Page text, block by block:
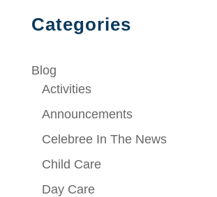
Categories
Blog
Activities
Announcements
Celebree In The News
Child Care
Day Care